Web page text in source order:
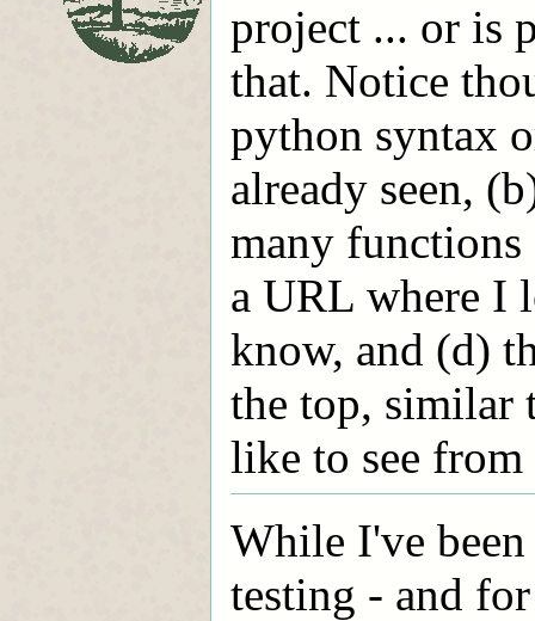
project ... or is
that. Notice
python syntax
already seen,
many functions
a URL where I
know, and (d)
the top, similar
like to see
While I've
testing - and